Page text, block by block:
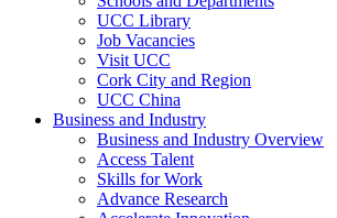
UCC Library
Job Vacancies
Visit UCC
Cork City and Region
UCC China
Business and Industry
Business and Industry Overview
Access Talent
Skills for Work
Advance Research